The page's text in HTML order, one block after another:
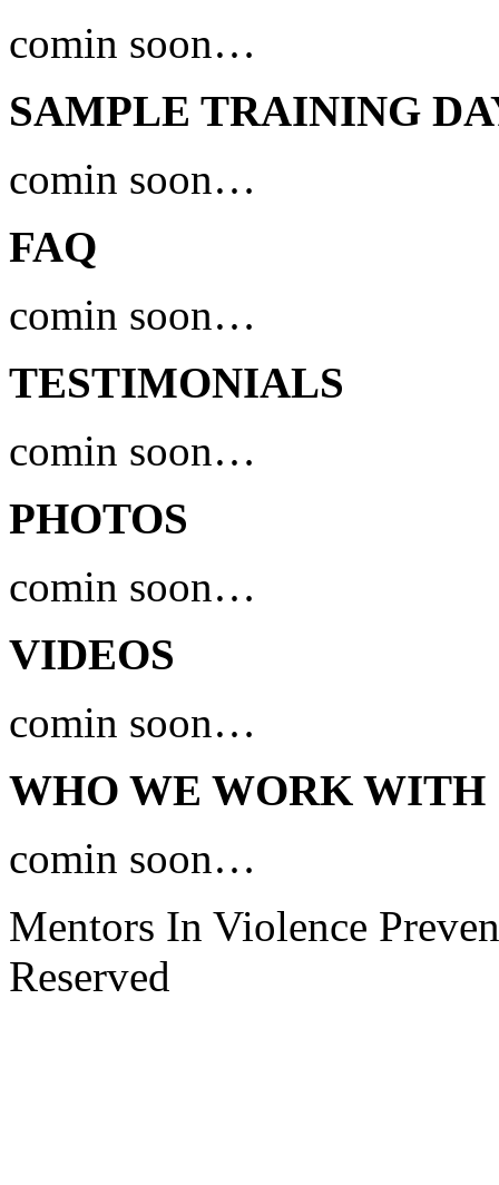
comin soon…
SAMPLE TRAINING
comin soon…
FAQ
comin soon…
TESTIMONIALS
comin soon…
PHOTOS
comin soon…
VIDEOS
comin soon…
WHO WE WORK WITH
comin soon…
Mentors In Violence
Reserved